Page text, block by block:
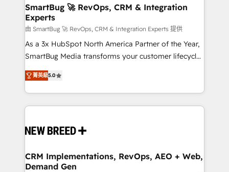
Scalable Architecture: Zero-technical-debt setup
across all Hubs, validated by our 7 HubSpot
Accreditations. AI-Powered RevOps: Breeze AI,
custom AI agents, and high-integrity migrations for
total reporting clarity. Security & Compliance: SOC 2
security. 🏆 Why Bluleadz? GTM OS Partner | 16+
Years Experience | 1,000+ Five-Star Reviews
SmartBug 🚀 RevOps, CRM & Integration
Experts
由 SmartBug 🚀 RevOps, CRM & Integration Experts 提供
As a 3x HubSpot North America Partner of the Year,
SmartBug Media transforms your customer lifecycle
into a revenue engine. Our unified ecosystem
includes specialized divisions Globalia (AI &
Software) and Point Success Media (Paid Media),
making this the official home for all three brands. 🔄
and system integrations powered by Globalia’s
trainers to drive platform adoption. 📈 Revenue
Generation - Full-funnel marketing and high-
菁英級5.0
CRM Implementations, RevOps, AEO + Web,
Demand Gen